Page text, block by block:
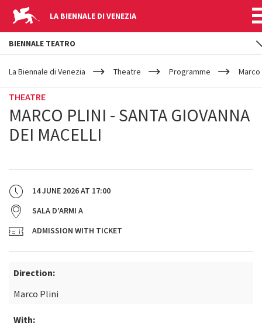
LA BIENNALE DI VENEZIA
YOUR
ARE
La Biennale di Venezia Theatre Programme Marco
THEATRE
MARCO PLINI - SANTA GIOVANNA
DEI MACELLI
14 JUNE 2026AT 17:00
SALA D’ARMI A
ADMISSION WITH TICKET
Direction:
Marco Plini
With:
BIENNALE TEATRO